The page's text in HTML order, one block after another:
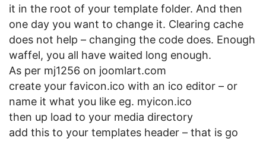
it in the root of your template folder. And then
one day you want to change it. Clearing cache
does not help – changing the code does. Enough
waffel, you all have waited long enough.
As per mj1256 on joomlart.com
create your favicon.ico with an ico editor – or
name it what you like eg. myicon.ico
then up load to your media directory
add this to your templates header – that is go